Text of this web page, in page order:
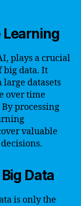
Learning
plays a crucial
big data. It
datasets
over time
processing
valuable
Data
is only the